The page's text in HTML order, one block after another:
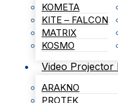
KOMETA
KITE – FALCON
MATRIX
KOSMO
Video Projector
ARAKNO
PROTEK